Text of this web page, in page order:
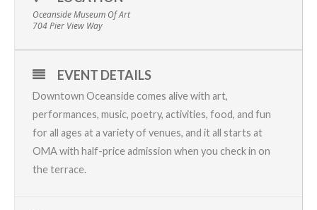
Oceanside Museum Of Art
704 Pier View Way
EVENT DETAILS
Downtown Oceanside comes alive with art,
performances, music, poetry, activities, food, and fun
for all ages at a variety of venues, and it all starts at
OMA with half-price admission when you check in on
the terrace.